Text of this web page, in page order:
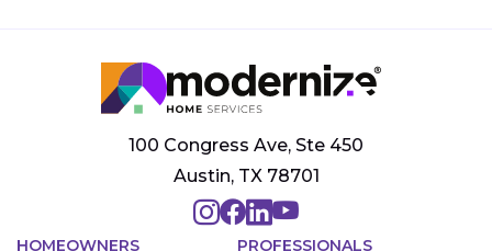
100 Congress Ave, Ste 450
Austin, TX 78701
HOMEOWNERS PROFESSIONALS